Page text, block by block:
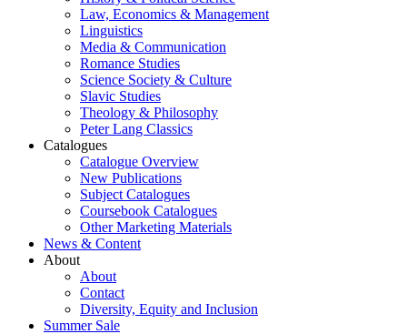
Law, Economics & Management
Linguistics
Media & Communication
Romance Studies
Science Society & Culture
Slavic Studies
Theology & Philosophy
Peter Lang Classics
Catalogues
Catalogue Overview
New Publications
Subject Catalogues
Coursebook Catalogues
Other Marketing Materials
News & Content
About
About
Contact
Diversity, Equity and Inclusion
Summer Sale